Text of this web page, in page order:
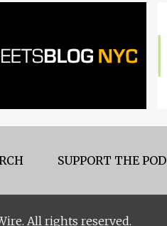
SUPPORT THE POD
All rights reserved.